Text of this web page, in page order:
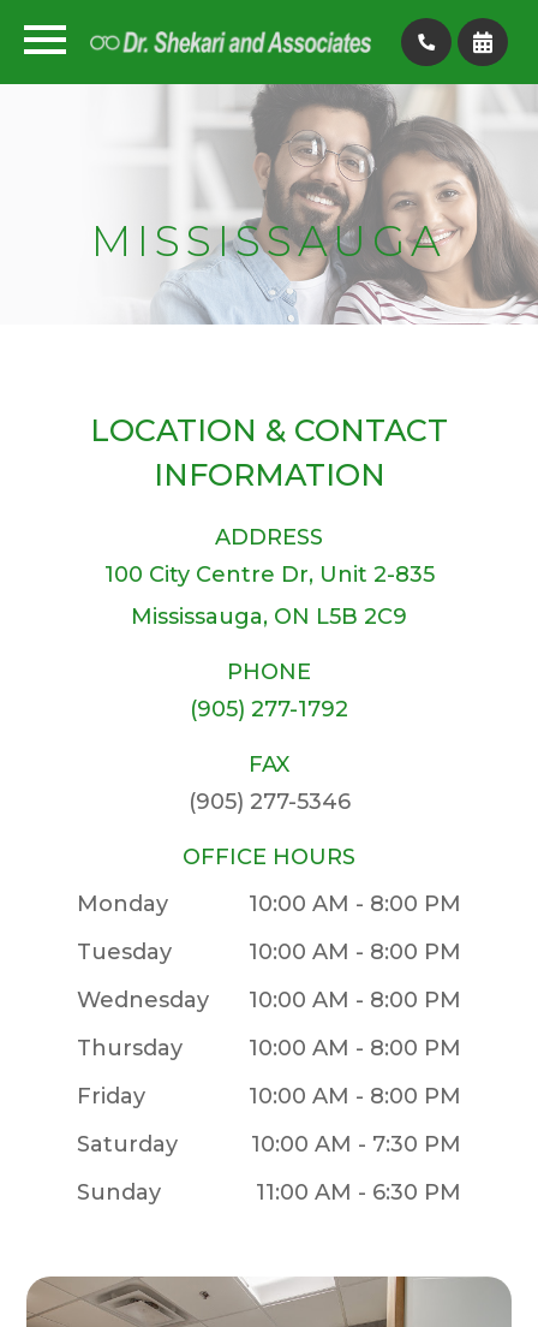
MISSISSAUGA
LOCATION & CONTACT
INFORMATION
ADDRESS
100 City Centre Dr, Unit 2-835
​​​​​​​Mississauga, ON L5B 2C9
PHONE
(905) 277-1792
FAX
(905) 277-5346
OFFICE HOURS
Monday
10:00 AM - 8:00 PM
Tuesday
10:00 AM - 8:00 PM
Wednesday
10:00 AM - 8:00 PM
Thursday
10:00 AM - 8:00 PM
Friday
10:00 AM - 8:00 PM
Saturday
10:00 AM - 7:30 PM
Sunday
11:00 AM - 6:30 PM